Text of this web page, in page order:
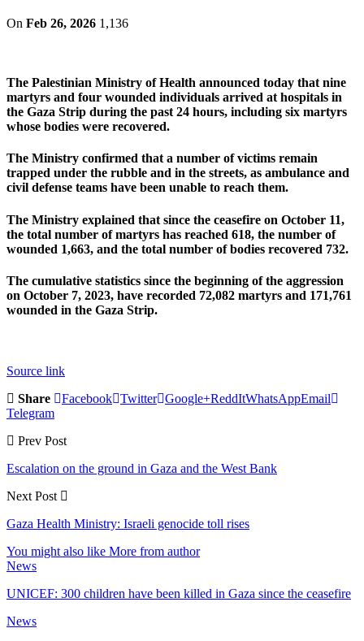
On Feb 26, 2026 1,136
The Palestinian Ministry of Health announced today that nine
martyrs and four wounded individuals arrived at hospitals in
the Gaza Strip during the past 24 hours, including six martyrs
whose bodies were recovered.
The Ministry confirmed that a number of victims remain
trapped under the rubble and in the streets, as ambulance and
civil defense teams have been unable to reach them.
The Ministry explained that since the ceasefire on October 11,
the total number of martyrs has reached 618, the number of
wounded 1,663, and the total number of bodies recovered 732.
The cumulative statistics since the beginning of the aggression
on October 7, 2023, have recorded 72,082 martyrs and 171,761
wounded in the Gaza Strip.
Source link
Share
Facebook Twitter Google+ReddItWhatsAppEmail
Telegram
Prev Post
Escalation on the ground in Gaza and the West Bank
Next Post
Gaza Health Ministry: Israeli genocide toll rises
You might also like More from author
News
UNICEF: 300 children have been killed in Gaza since the ceasefire
News